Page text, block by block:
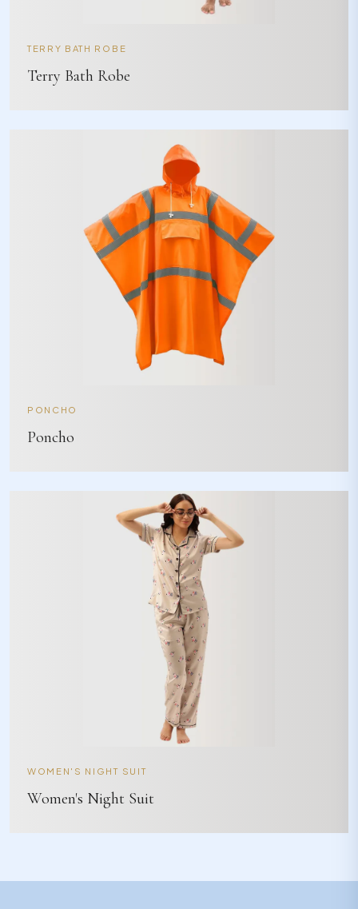
TERRY BATH ROBE
Terry Bath Robe
PONCHO
Poncho
WOMEN'S NIGHT SUIT
Women's Night Suit